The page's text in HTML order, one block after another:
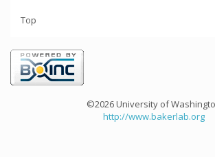
Top
©2026 University of
http://www.bakerlab.org